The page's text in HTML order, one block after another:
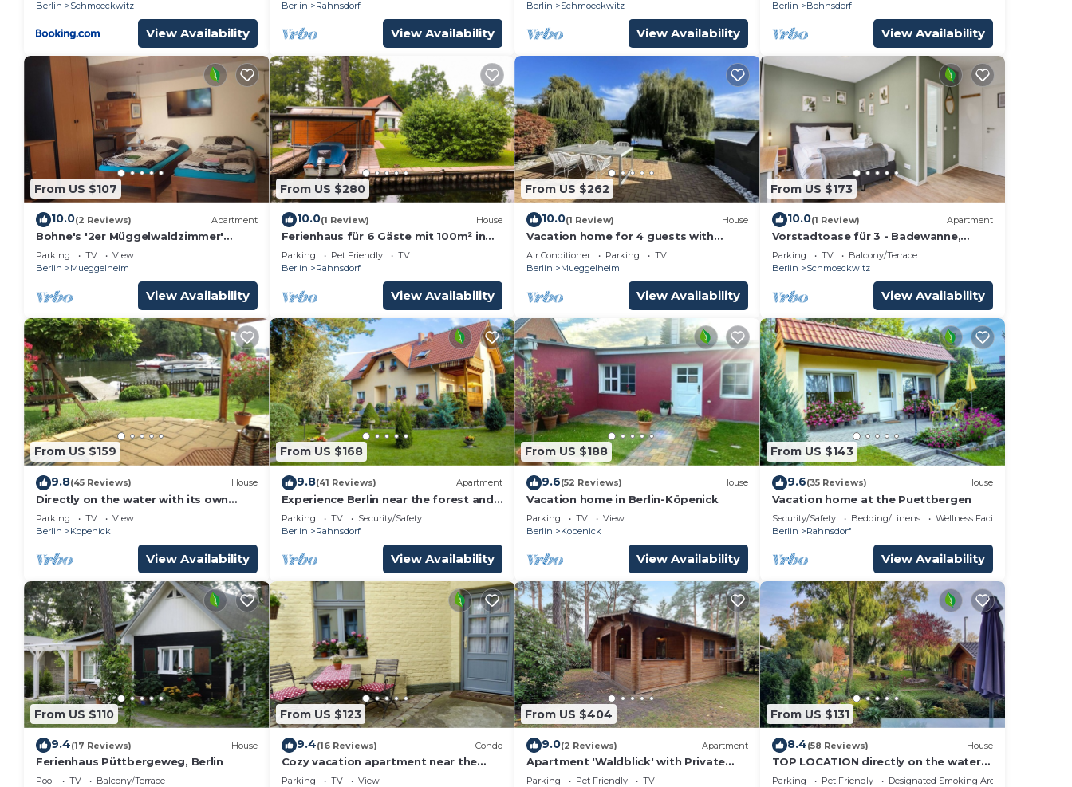
Berlin
Schmoeckwitz
View Availability
Berlin
Rahnsdorf
View Availability
Berlin
Schmoeckwitz
View Availability
Berlin
Bohnsdorf
View Availability
From US $107
10.0(2 Reviews) Apartment
Bohne's '2er Müggelwaldzimmer'
ruhiges und gemütliches Appartement
in Köpenick mit Gartenplatz
Parking TV
View
Berlin
Mueggelheim
View Availability
From US $280
10.0(1 Review) House
Ferienhaus für 6 Gäste mit 100m² in
Berlin
Parking Pet Friendly
TV
Berlin
Rahnsdorf
View Availability
From US $262
10.0(1 Review) House
Vacation home for 4 guests with
112m² in Berlin (190557)
Air Conditioner Parking
TV
Berlin
Mueggelheim
View Availability
From US $173
10.0(1 Review) Apartment
Vorstadtoase für 3 - Badewanne,
Queensize-Bett, Netflix, Parken, Nähe
BER
Parking TV
Balcony/Terrace
Berlin
Schmoeckwitz
View Availability
From US $159
9.8(45 Reviews) House
Directly on the water with its own
jetty in Berlin - Köpenick
Parking TV
View
Berlin
Kopenick
View Availability
From US $168
9.8(41 Reviews) Apartment
Experience Berlin near the forest and
lake
Parking TV
Security/Safety
Berlin
Rahnsdorf
View Availability
From US $188
9.6(52 Reviews) House
Vacation home in Berlin-Köpenick
Parking TV
View
Berlin
Kopenick
View Availability
From US $143
9.6(35 Reviews) House
Vacation home at the Puettbergen
Security/Safety Bedding/Linens
Wellness Facilities
Berlin
Rahnsdorf
View Availability
From US $110
9.4(17 Reviews) House
Ferienhaus Püttbergeweg, Berlin
Pool TV
Balcony/Terrace
From US $123
9.4(16 Reviews) Condo
Cozy vacation apartment near the
Müggelsee lake
Parking TV
View
From US $404
9.0(2 Reviews) Apartment
Apartment 'Waldblick' with Private
Terrace, Private Garden and Wi-Fi
Parking Pet Friendly
TV
From US $131
8.4(58 Reviews) House
TOP LOCATION directly on the water
in New Venice
Parking Pet Friendly
Designated Smoking Area